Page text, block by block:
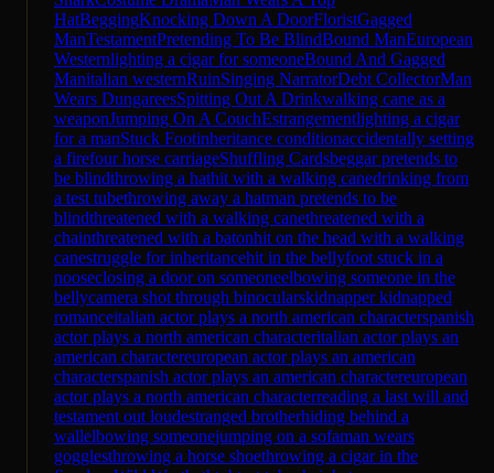
HatBeggingKnocking Down A DoorFloristGagged
ManTestamentPretending To Be BlindBound ManEuropean
Westernlighting a cigar for someoneBound And Gagged
Manitalian westernRuinSinging NarratorDebt CollectorMan
Wears DungareesSpitting Out A Drinkwalking cane as a
weaponJumping On A CouchEstrangementlighting a cigar
for a manStuck Footinheritance conditionaccidentally setting
a firefour horse carriageShuffling Cardsbeggar pretends to
be blindthrowing a hathit with a walking canedrinking from
a test tubethrowing away a hatman pretends to be
blindthreatened with a walking canethreatened with a
chainthreatened with a batonhit on the head with a walking
canestruggle for inheritancehit in the bellyfoot stuck in a
nooseclosing a door on someoneelbowing someone in the
bellycamera shot through binocularskidnapper kidnapped
romanceitalian actor plays a north american characterspanish
actor plays a north american characteritalian actor plays an
american charactereuropean actor plays an american
characterspanish actor plays an american charactereuropean
actor plays a north american characterreading a last will and
testament out loudestranged brotherhiding behind a
wallelbowing someonejumping on a sofaman wears
gogglesthrowing a horse shoethrowing a cigar in the